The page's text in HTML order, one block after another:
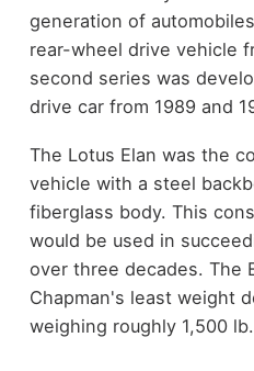
generation of
rear-wheel drive vehicle
second series was
drive car from 1989 and
The Lotus Elan was the
vehicle with a steel
fiberglass body. This
would be used in
over three decades. The
Chapman's least weight
weighing roughly 1,500